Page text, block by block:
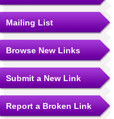
Mailing List
Browse New Links
Submit a New Link
Report a Broken Link